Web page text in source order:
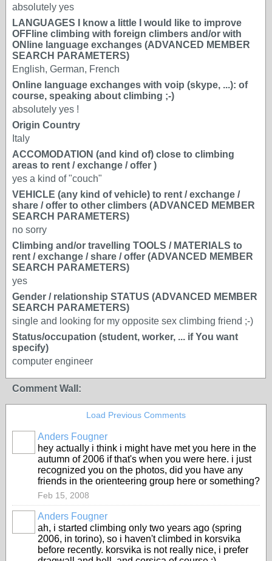
absolutely yes
LANGUAGES I know a little I would like to improve
OFFline climbing with foreign climbers and/or with
ONline language exchanges (ADVANCED MEMBER
SEARCH PARAMETERS)
English, German, French
Online language exchanges with voip (skype, ...): of
course, speaking about climbing ;-)
absolutely yes !
Origin Country
Italy
ACCOMODATION (and kind of) close to climbing
areas to rent / exchange / offer )
yes a kind of "couch"
VEHICLE (any kind of vehicle) to rent / exchange /
share / offer to other climbers (ADVANCED MEMBER
SEARCH PARAMETERS)
no sorry
Climbing and/or travelling TOOLS / MATERIALS to
rent / exchange / share / offer (ADVANCED MEMBER
SEARCH PARAMETERS)
yes
Gender / relationship STATUS (ADVANCED MEMBER
SEARCH PARAMETERS)
single and looking for my opposite sex climbing friend ;-)
Status/occupation (student, worker, ... if You want
specify)
computer engineer
Comment Wall:
Load Previous Comments
Anders Fougner
hey actually i think i might have met you here in the
autumn of 2006 if that's when you were here. i just
recognized you on the photos, did you have any
friends in the orienteering group here or something?
Feb 15, 2008
Anders Fougner
ah, i started climbing only two years ago (spring
2006, in torino), so i haven't climbed in korsvika
before recently. korsvika is not really nice, i prefer